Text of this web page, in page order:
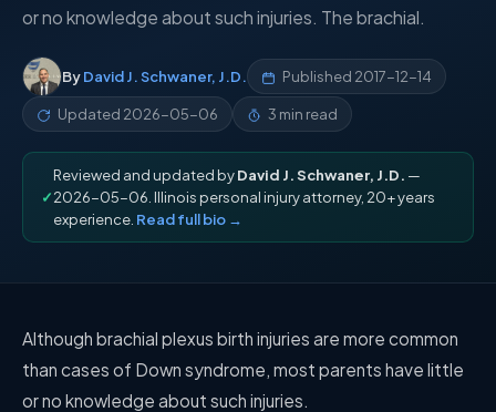
or no knowledge about such injuries. The brachial.
ByDavid J. Schwaner, J.D. Published 2017-12-14
Updated 2026-05-06 3 min read
✓
Reviewed and updated byDavid J. Schwaner, J.D. —
2026-05-06. Illinois personal injury attorney, 20+ years
experience. Read full bio →
Although brachial plexus birth injuries are more common
than cases of Down syndrome, most parents have little
or no knowledge about such injuries.